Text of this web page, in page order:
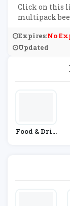
Food & Drin
Click on this
multipack
Expires:No
Updated